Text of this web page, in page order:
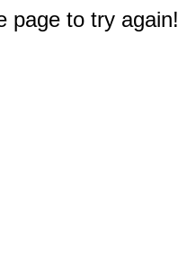
page to try again!